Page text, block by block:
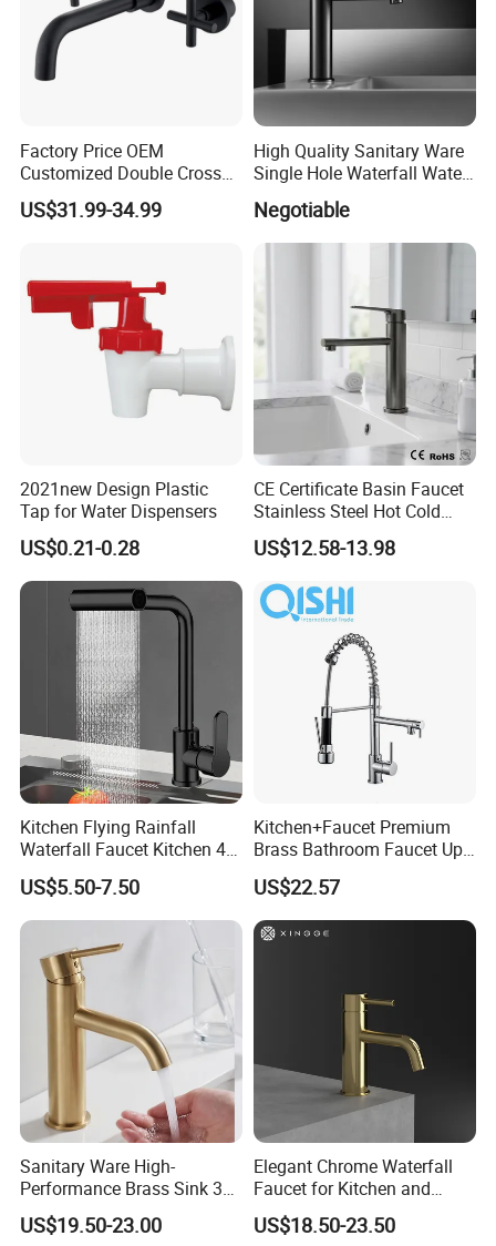
Factory Price OEM
Customized Double Cross
Handle Matt Black
Bathroom Faucet for
hroom Accessories by
Innada
US$31.99-34.99
High Quality Sanitary Ware
Single Hole Waterfall Water
Tap Bathroom Kitchen
Brass Mixer Basin Faucet
Negotiable
2021new Design Plastic
Tap for Water Dispensers
US$0.21-0.28
CE Certificate Basin Faucet
Stainless Steel Hot Cold
Mixer Taps Bathroom
Faucet
US$12.58-13.98
Kitchen Flying Rainfall
Waterfall Faucet Kitchen 4-
Speed Pattern Faucet
US$5.50-7.50
Kitchen+Faucet Premium
Brass Bathroom Faucet Upc
Bathroom Accessories
Made in China Price
US$22.57
Sanitary Ware High-
Performance Brass Sink 3
Way Kitchen Water Tap for
Laundry Room with High
US$19.50-23.00
Elegant Chrome Waterfall
Faucet for Kitchen and
Luxury Sanitary Ware
Bathroom Faucet
US$18.50-23.50